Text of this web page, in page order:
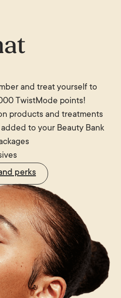
with very low body
is also
the hollowing
in the area rather than
specifically.
and treat yourself to
TwistMode points!
products and treatments
to your Beauty Bank
perks